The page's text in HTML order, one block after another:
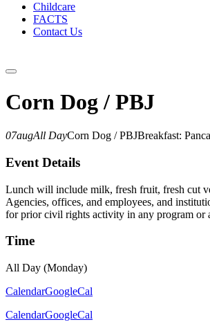
Childcare
FACTS
Contact Us
Corn Dog / PBJ
07augAll DayCorn Dog / PBJBreakfast:
Event Details
Lunch will include milk, fresh fruit, fresh cut
Agencies, offices, and employees, and
for prior civil rights activity in any program
Time
All Day (Monday)
CalendarGoogleCal
CalendarGoogleCal